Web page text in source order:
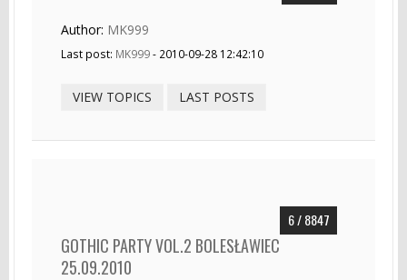
Author: MK999
Last post: MK999- 2010-09-28 12:42:10
VIEW TOPICS LAST POSTS
6 / 8847
GOTHIC PARTY VOL.2 BOLESŁAWIEC
25.09.2010